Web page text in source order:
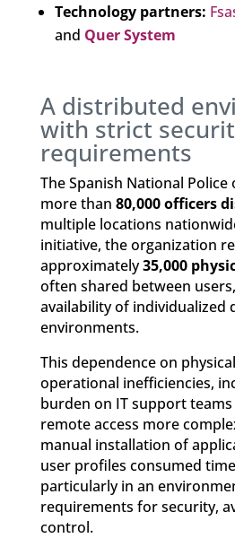
Technology partners:
and Quer System
A distributed
with strict
requirements
The Spanish National
more than 80,000 officers
multiple locations
initiative, the organization
approximately35,000
often shared between
availability of individualized
environments.
This dependence on
operational inefficiencies,
burden on IT support
remote access more
manual installation of
user profiles consumed
particularly in an
requirements for security,
control.